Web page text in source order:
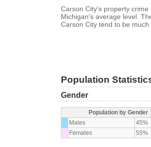
Carson City's property
Michigan's average level.
Carson City tend to be
Population
Gender
Population by Gender
Males
45%
Females
55%